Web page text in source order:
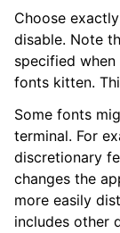
Choose
disable. Note
specified
fonts kitten.
Some fonts
terminal. For
discretionary
changes the
more easily
includes other